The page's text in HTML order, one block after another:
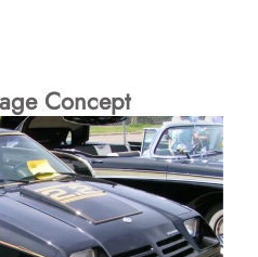
Concept